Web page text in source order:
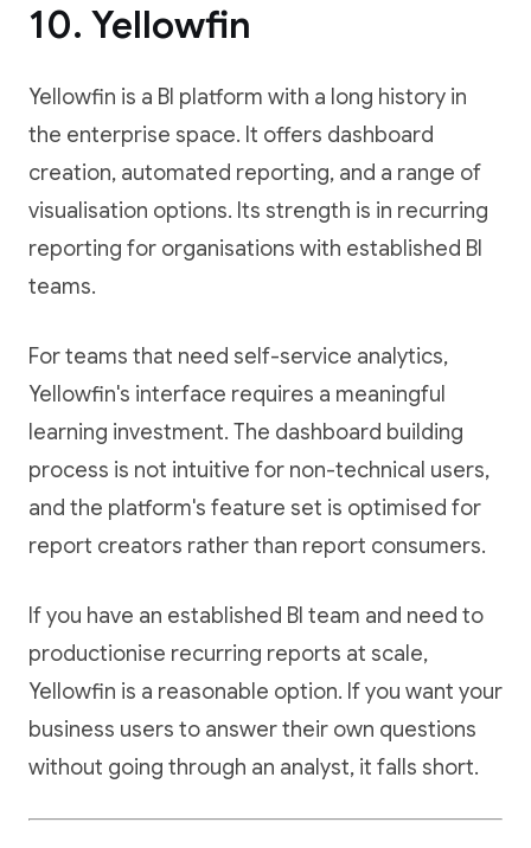
10. Yellowfin
Yellowfin is a BI platform with a long history in
the enterprise space. It offers dashboard
creation, automated reporting, and a range of
visualisation options. Its strength is in recurring
reporting for organisations with established BI
teams.
For teams that need self-service analytics,
Yellowfin's interface requires a meaningful
learning investment. The dashboard building
process is not intuitive for non-technical users,
and the platform's feature set is optimised for
report creators rather than report consumers.
If you have an established BI team and need to
productionise recurring reports at scale,
Yellowfin is a reasonable option. If you want your
business users to answer their own questions
without going through an analyst, it falls short.